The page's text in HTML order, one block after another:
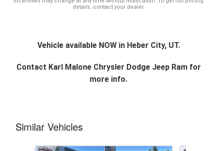
details, contact your dealer.
Vehicle available NOW in Heber City, UT.
Contact Karl Malone Chrysler Dodge Jeep Ramfor
more info.
Similar Vehicles